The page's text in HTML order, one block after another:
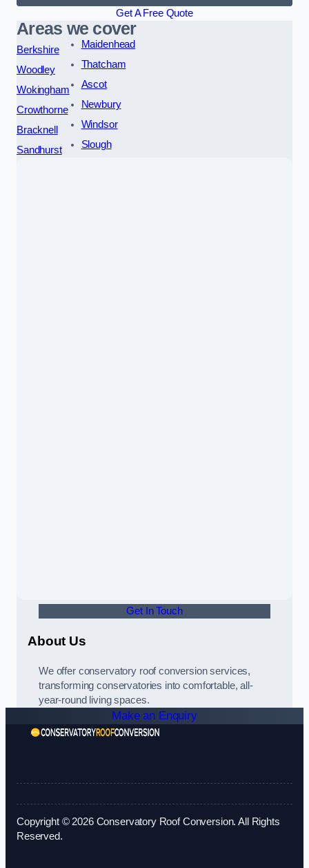
Get A Free Quote
Areas we cover
Berkshire
Woodley
Wokingham
Crowthorne
Bracknell
Sandhurst
Maidenhead
Thatcham
Ascot
Newbury
Windsor
Slough
Get In Touch
About Us
We offer conservatory roof conversion services,
transforming conservatories into comfortable, all-
year-round living spaces.
Make an Enquiry
Copyright © 2026 Conservatory Roof Conversion. All Rights
Reserved.